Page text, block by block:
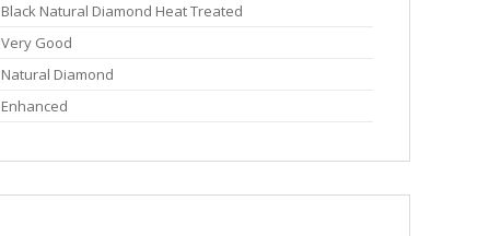
Black Natural Diamond Heat Treated
Very Good
Natural Diamond
Enhanced